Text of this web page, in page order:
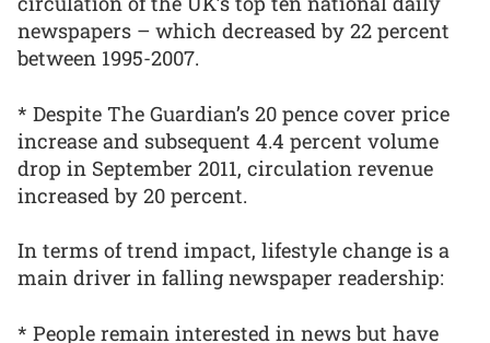
newspapers – which decreased by 22 percent
between 1995-2007.
* Despite The Guardian’s 20 pence cover price
increase and subsequent 4.4 percent volume
drop in September 2011, circulation revenue
increased by 20 percent.
In terms of trend impact, lifestyle change is a
main driver in falling newspaper readership:
* People remain interested in news but have